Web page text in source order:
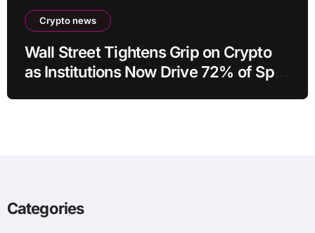
Crypto news
Wall Street Tightens Grip on Crypto
as Institutions Now Drive 72% of Spot
Categories